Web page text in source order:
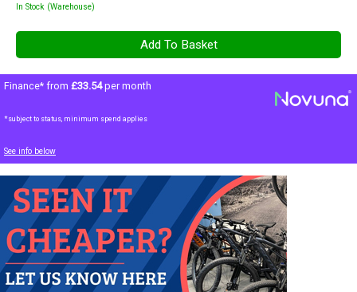
In Stock (Warehouse)
Finance* from £33.54per month
*subject to status, minimum spend applies
See info below